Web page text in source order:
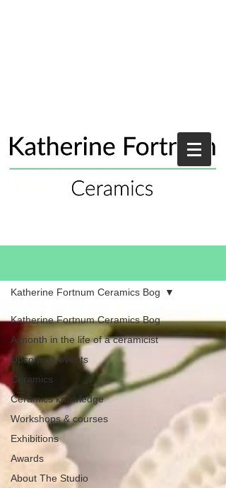
Katherine Fortnum Ceramics Bog
A month in the life of a ceramicist
Upcoming events
Ceramics
Ceramics knowledge
Workshops & courses
Exhibitions
Awards
About The Studio
Katherine Fortnum Ceramics Bog